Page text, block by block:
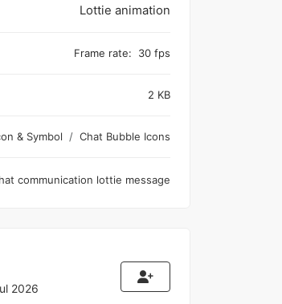
Lottie animation
Frame rate: 30 fps
2 KB
& Symbol Chat Bubble Icons
communication lottie message
2026